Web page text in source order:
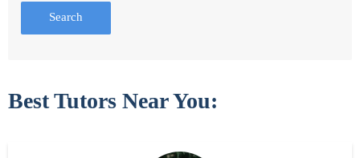
Search
Best Tutors Near You: